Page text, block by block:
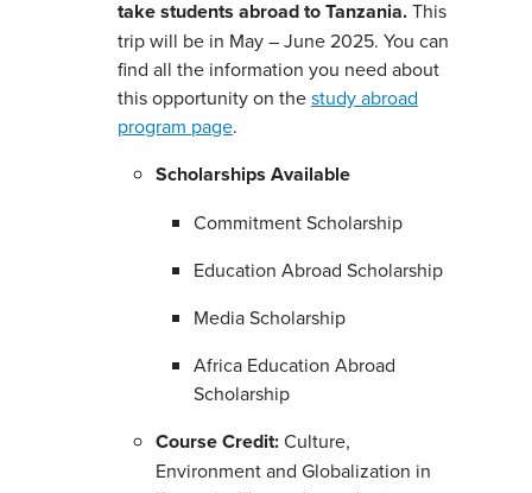
take students abroad to Tanzania.This
trip will be in May – June 2025. You can
find all the information you need about
this opportunity on thestudy abroad
program page.
Scholarships Available
Commitment Scholarship
Education Abroad Scholarship
Media Scholarship
Africa Education Abroad
Scholarship
Course Credit:Culture,
Environment and Globalization in